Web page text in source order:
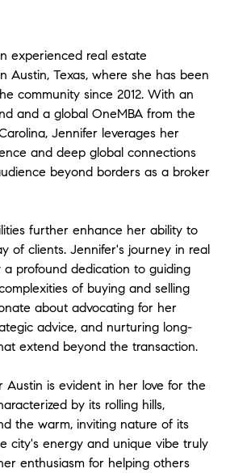
experienced real estate
Austin, Texas, where she has been
community since 2012. With an
and a global OneMBA from the
Jennifer leverages her
and deep global connections
beyond borders as a broker
further enhance her ability to
of clients. Jennifer's journey in real
profound dedication to guiding
of buying and selling
about advocating for her
advice, and nurturing long-
extend beyond the transaction.
Austin is evident in her love for the
by its rolling hills,
the warm, inviting nature of its
city's energy and unique vibe truly
enthusiasm for helping others